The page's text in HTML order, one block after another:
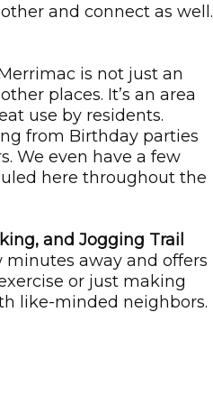
and connect as well.
is not just an
places. It’s an area
use by residents.
from Birthday parties
We even have a few
here throughout the
and Jogging Trail
minutes away and offers
or just making
like-minded neighbors.